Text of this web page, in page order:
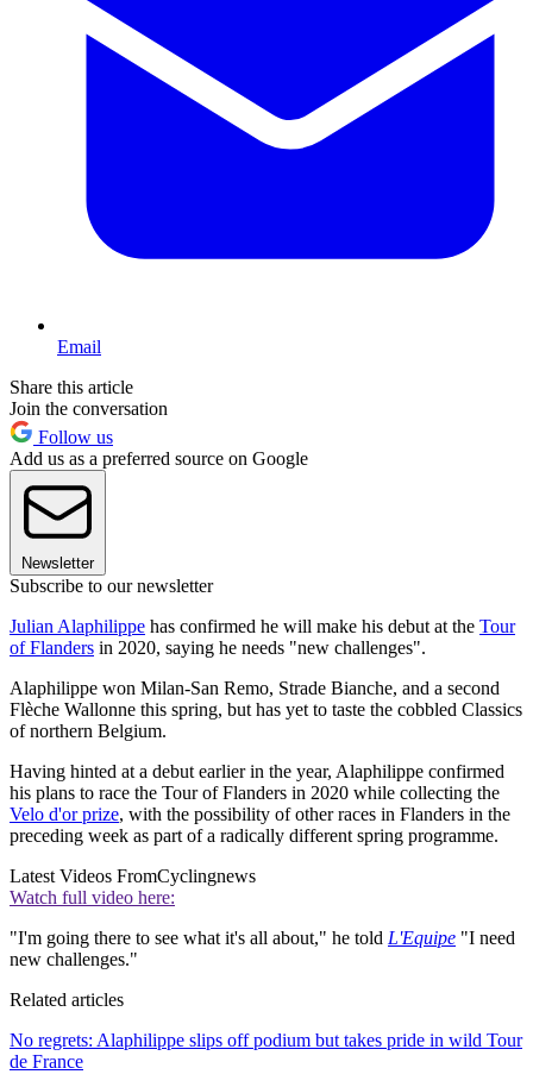
Email
Share this article
Join the conversation
Follow us
Add us as a preferred source on Google
Newsletter
Subscribe to our newsletter
Julian Alaphilippe has confirmed he will make his debut at the Tour
of Flanders in 2020, saying he needs "new challenges".
Alaphilippe won Milan-San Remo, Strade Bianche, and a second
Flèche Wallonne this spring, but has yet to taste the cobbled Classics
of northern Belgium.
Having hinted at a debut earlier in the year, Alaphilippe confirmed
his plans to race the Tour of Flanders in 2020 while collecting the
Velo d'or prize, with the possibility of other races in Flanders in the
preceding week as part of a radically different spring programme.
Latest Videos FromCyclingnews
Watch full video here:
"I'm going there to see what it's all about," he told L'Equipe "I need
new challenges."
Related articles
No regrets: Alaphilippe slips off podium but takes pride in wild Tour
de France